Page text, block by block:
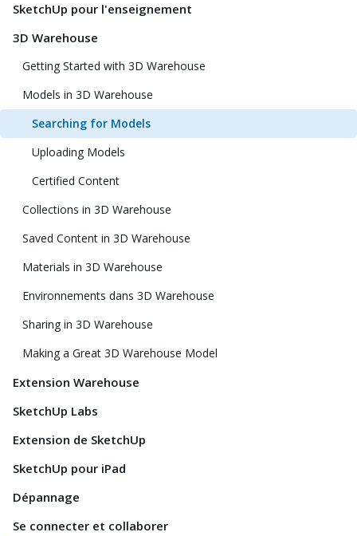
SketchUp pour l'enseignement
3D Warehouse
Getting Started with 3D Warehouse
Models in 3D Warehouse
Searching for Models
Uploading Models
Certified Content
Collections in 3D Warehouse
Saved Content in 3D Warehouse
Materials in 3D Warehouse
Environnements dans 3D Warehouse
Sharing in 3D Warehouse
Making a Great 3D Warehouse Model
Extension Warehouse
SketchUp Labs
Extension de SketchUp
SketchUp pour iPad
Dépannage
Se connecter et collaborer